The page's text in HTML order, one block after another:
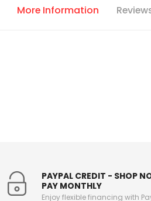
More Information
PAYPAL CREDIT - SHOP
PAY MONTHLY
Enjoy flexible financing with